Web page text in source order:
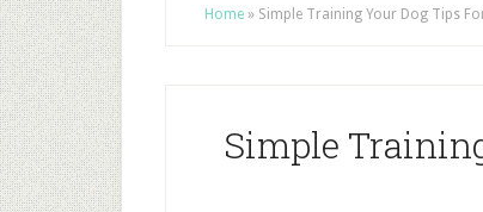
Home » Simple Training Your Dog Tips
Simple